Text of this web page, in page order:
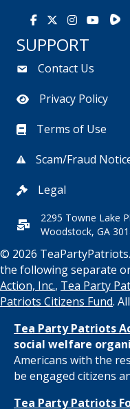
Facebook
X Instagram
Youtube
SUPPORT
Contact Us
Privacy Policy
Terms of Use
Scam/Fraud
Legal
2295 Towne Lake
Woodstock, GA
© 2026
the following separate
Action, Inc., Tea Party
Patriots Citizens Fund.
Tea Party Patriots
social welfare
Americans with the
be engaged citizens
Tea Party Patriots